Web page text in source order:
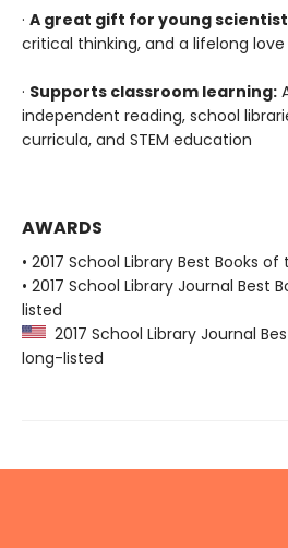
· A great gift for young
critical thinking, and a lifelong
· Supports classroom learning:
independent reading, school
curricula, and STEM education
AWARDS
• 2017 School Library Best Books
• 2017 School Library Journal Best
listed
2017 School Library Journal
long-listed